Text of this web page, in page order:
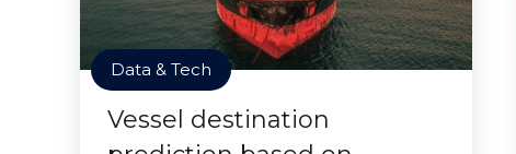
Data & Tech
Vessel destination